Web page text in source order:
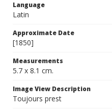
Language
Latin
Approximate Date
[1850]
Measurements
5.7 x 8.1 cm.
Image View Description
Toujours prest